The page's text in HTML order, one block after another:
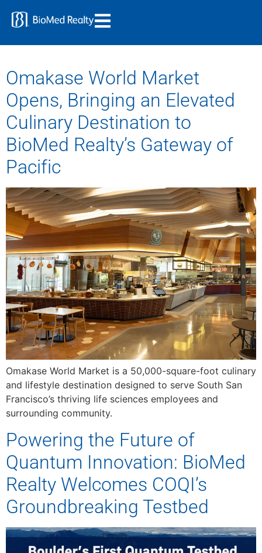
Omakase World Market
Opens, Bringing an Elevated
Culinary Destination to
BioMed Realty’s Gateway of
Pacific
Omakase World Market is a 50,000-square-foot culinary
and lifestyle destination designed to serve South San
Francisco’s thriving life sciences employees and
surrounding community.
Powering the Future of
Quantum Innovation: BioMed
Realty Welcomes COQI’s
Groundbreaking Testbed